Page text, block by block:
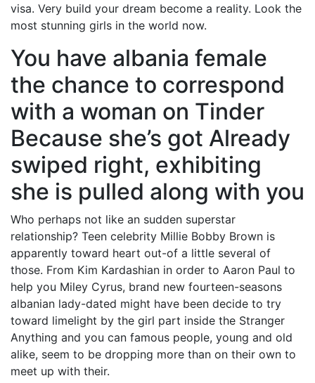
visa. Very build your dream become a reality. Look the
most stunning girls in the world now.
You have albania female
the chance to correspond
with a woman on Tinder
Because she’s got Already
swiped right, exhibiting
she is pulled along with you
Who perhaps not like an sudden superstar
relationship? Teen celebrity Millie Bobby Brown is
apparently toward heart out-of a little several of
those. From Kim Kardashian in order to Aaron Paul to
help you Miley Cyrus, brand new fourteen-seasons
albanian lady-dated might have been decide to try
toward limelight by the girl part inside the Stranger
Anything and you can famous people, young and old
alike, seem to be dropping more than on their own to
meet up with their.